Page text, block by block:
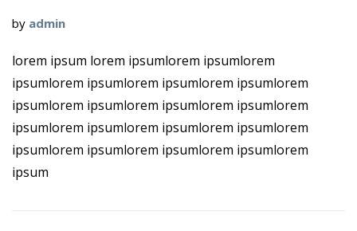
by admin
lorem ipsum lorem ipsumlorem ipsumlorem
ipsumlorem ipsumlorem ipsumlorem ipsumlorem
ipsumlorem ipsumlorem ipsumlorem ipsumlorem
ipsumlorem ipsumlorem ipsumlorem ipsumlorem
ipsumlorem ipsumlorem ipsumlorem ipsumlorem
ipsum